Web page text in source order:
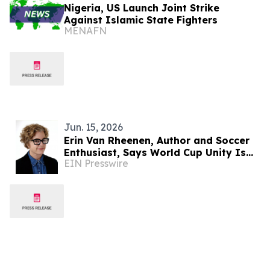
Nigeria, US Launch Joint Strike
Against Islamic State Fighters
MENAFN
Jun. 15, 2026
Erin Van Rheenen, Author and Soccer
Enthusiast, Says World Cup Unity Is
Under Strain Amid U.S. Immigration
EIN Presswire